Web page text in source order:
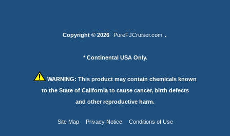
Copyright © 2026 PureFJCruiser.com .
* Continental USA Only.
WARNING: This product may contain chemicals known
to the State of California to cause cancer, birth defects
and other reproductive harm.
Site Map Privacy Notice Conditions of Use